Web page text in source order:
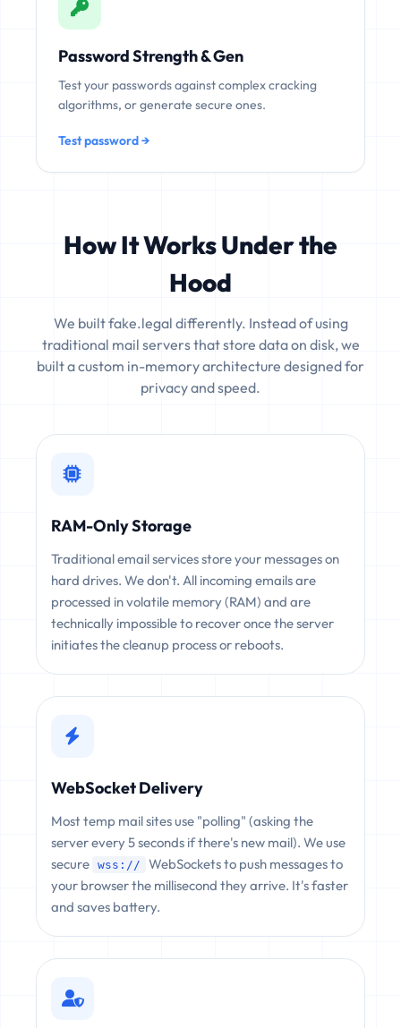
Password Strength & Gen
Test your passwords against complex cracking
algorithms, or generate secure ones.
Test password →
How It Works Under the
Hood
We built fake.legal differently. Instead of using
traditional mail servers that store data on disk, we
built a custom in-memory architecture designed for
privacy and speed.
RAM-Only Storage
Traditional email services store your messages on
hard drives. We don't. All incoming emails are
processed in volatile memory (RAM) and are
technically impossible to recover once the server
initiates the cleanup process or reboots.
WebSocket Delivery
Most temp mail sites use "polling" (asking the
server every 5 seconds if there's new mail). We use
secure wss://
WebSockets to push messages to
your browser the millisecond they arrive. It's faster
and saves battery.